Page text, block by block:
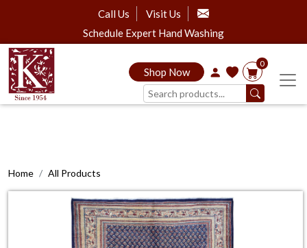
Call Us
Visit Us
Schedule Expert Hand Washing
Shop Now
0
Home All Products